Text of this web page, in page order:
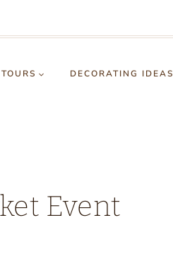
DECORATING IDEAS
Event